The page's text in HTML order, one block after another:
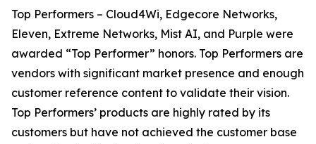
Top Performers – Cloud4Wi, Edgecore Networks,
Eleven, Extreme Networks, Mist AI, and Purple were
awarded “Top Performer” honors. Top Performers are
vendors with significant market presence and enough
customer reference content to validate their vision.
Top Performers’ products are highly rated by its
customers but have not achieved the customer base